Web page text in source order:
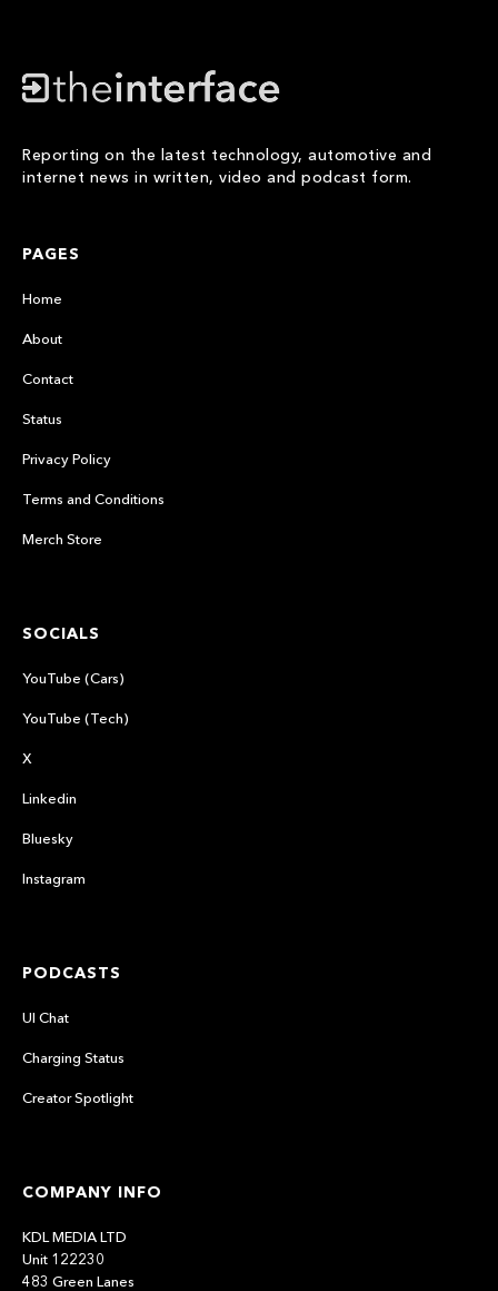
Reporting on the latest technology, automotive and
internet news in written, video and podcast form.
PAGES
Home
About
Contact
Status
Privacy Policy
Terms and Conditions
Merch Store
SOCIALS
YouTube (Cars)
YouTube (Tech)
X
Linkedin
Bluesky
Instagram
PODCASTS
UI Chat
Charging Status
Creator Spotlight
COMPANY INFO
KDL MEDIA LTD
Unit 122230
483 Green Lanes